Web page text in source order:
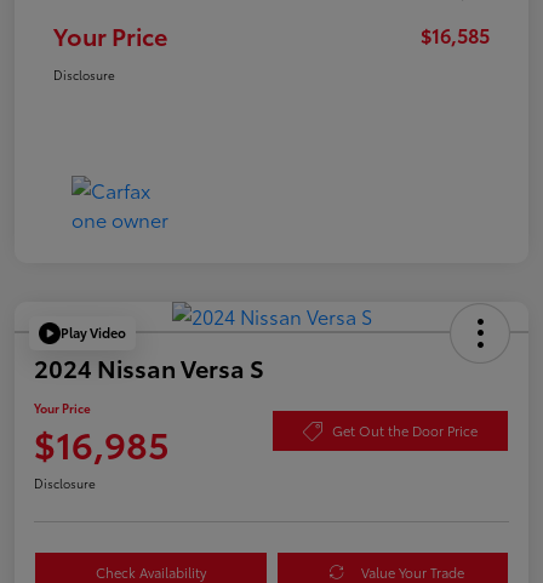
Your Price $16,585
Disclosure
Play Video
2024 Nissan Versa S
Your Price
$16,985 Get Out the Door Price
Disclosure
Check Availability Value Your Trade